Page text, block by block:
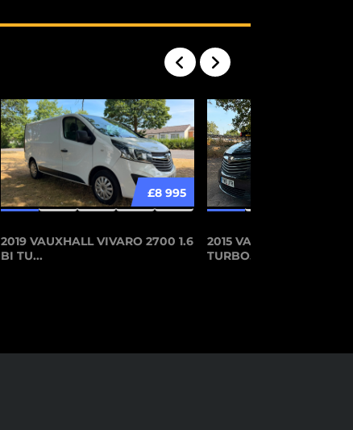
£8 995
2019 VAUXHALL VIVARO 2700 1.6
BI TU...
2015 VAUXHALL
TURBO...